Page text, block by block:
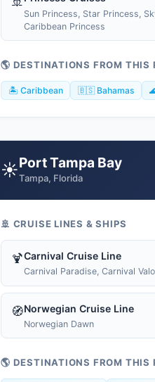
Sun Princess, Star Princess,
Caribbean Princess
🌎 DESTINATIONS FROM THIS
🏝️ Caribbean 🇧🇸 Bahamas
☀️Port Tampa Bay
Tampa, Florida
🚢 CRUISE LINES & SHIPS
🍹Carnival Cruise Line
Carnival Paradise, Carnival
🧭Norwegian Cruise Line
Norwegian Dawn
🌎 DESTINATIONS FROM THIS